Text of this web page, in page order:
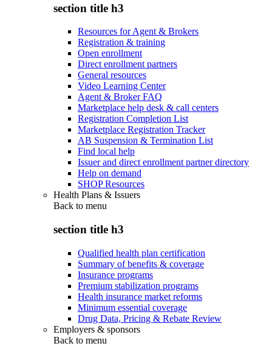
section title h3
Resources for Agent & Brokers
Registration & training
Open enrollment
Direct enrollment partners
General resources
Video Learning Center
Agent & Broker FAQ
Marketplace help desk & call centers
Registration Completion List
Marketplace Registration Tracker
AB Suspension & Termination List
Find local help
Issuer and direct enrollment partner directory
Help on demand
SHOP Resources
Health Plans & Issuers
Back to menu
section title h3
Qualified health plan certification
Summary of benefits & coverage
Insurance programs
Premium stabilization programs
Health insurance market reforms
Minimum essential coverage
Drug Data, Pricing & Rebate Review
Employers & sponsors
Back to menu